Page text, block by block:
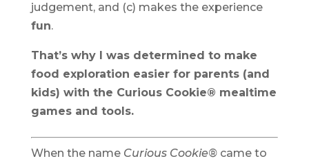
judgement, and (c) makes the experience
fun.
That’s why I was determined to make
food exploration easier for parents (and
kids) with the Curious Cookie® mealtime
games and tools.
When the name Curious Cookie®came to